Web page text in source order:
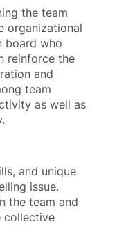
the team
organizational
board who
reinforce the
and
team
as well as
issue.
collective